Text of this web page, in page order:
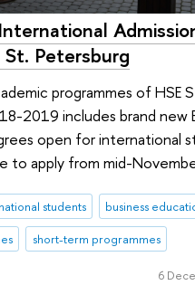
Petersburg
programmes of HSE
2019 includes brand new
open for international
to apply from mid-
students
business
short-term programmes
6